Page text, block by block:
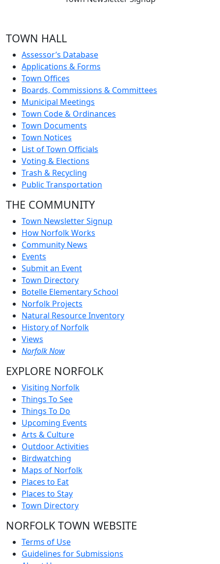
TOWN HALL
Assessor’s Database
Applications & Forms
Town Offices
Boards, Commissions & Committees
Municipal Meetings
Town Code & Ordinances
Town Documents
Town Notices
List of Town Officials
Voting & Elections
Trash & Recycling
Public Transportation
THE COMMUNITY
Town Newsletter Signup
How Norfolk Works
Community News
Events
Submit an Event
Town Directory
Botelle Elementary School
Norfolk Projects
Natural Resource Inventory
History of Norfolk
Views
Norfolk Now
EXPLORE NORFOLK
Visiting Norfolk
Things To See
Things To Do
Upcoming Events
Arts & Culture
Outdoor Activities
Birdwatching
Maps of Norfolk
Places to Eat
Places to Stay
Town Directory
NORFOLK TOWN WEBSITE
Terms of Use
Guidelines for Submissions